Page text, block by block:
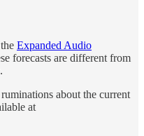
Expanded Audio
forecasts are different from
about the current
at